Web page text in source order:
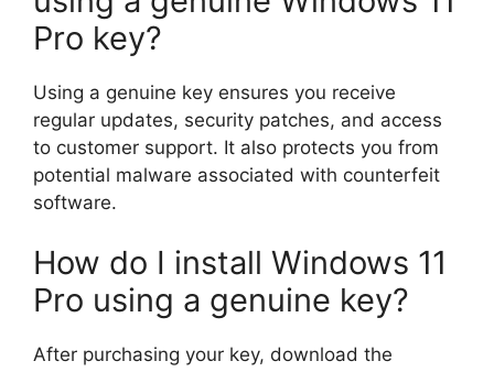
Pro key?
Using a genuine key ensures you receive
regular updates, security patches, and access
to customer support. It also protects you from
potential malware associated with counterfeit
software.
How do I install Windows 11
Pro using a genuine key?
After purchasing your key, download the